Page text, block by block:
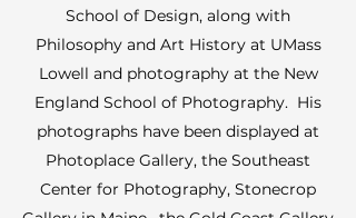
School of Design, along with
Philosophy and Art History at UMass
Lowell and photography at the New
England School of Photography. His
photographs have been displayed at
Photoplace Gallery, the Southeast
Center for Photography, Stonecrop